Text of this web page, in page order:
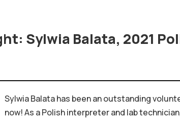
Sylwia Balata, 2021
Sylwia Balata has been an outstanding
now! As a Polish interpreter and lab